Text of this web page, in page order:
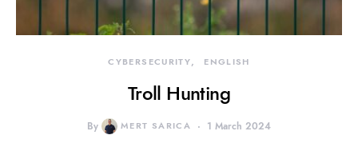
CYBERSECURITY ENGLISH
Troll Hunting
By MERT SARICA 1 March 2024